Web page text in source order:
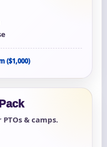
($1,000)
& camps.